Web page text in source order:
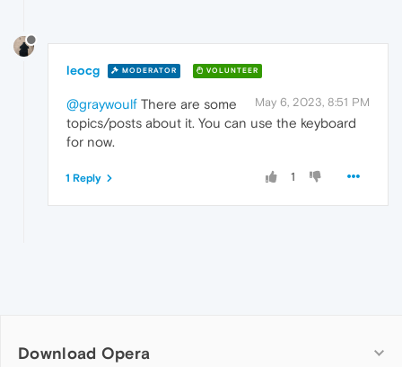
leocg MODERATOR VOLUNTEER
May 6, 2023, 8:51 PM
@graywoulf There are some
topics/posts about it. You can use the keyboard
for now.
1
1 Reply
Download Opera